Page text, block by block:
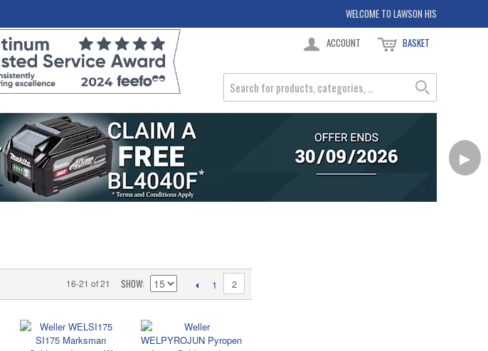
WELCOME TO LAWSON HIS
ACCOUNT BASKET
▶
16-21 of 21 SHOW 1 2